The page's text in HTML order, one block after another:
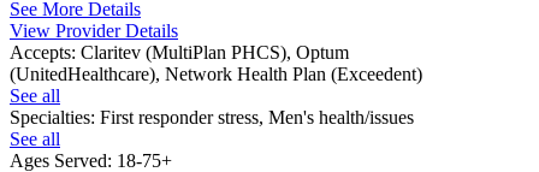
See More Details
View Provider Details
Accepts: Claritev (MultiPlan PHCS), Optum
(UnitedHealthcare), Network Health Plan (Exceedent)
See all
Specialties: First responder stress, Men's health/issues
See all
Ages Served: 18-75+